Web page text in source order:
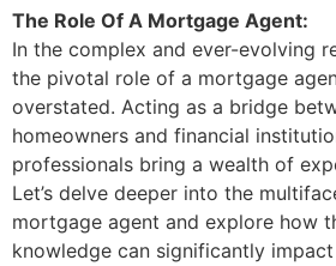
The Role Of A Mortgage Agent:
In the complex and ever-evolving
the pivotal role of a mortgage
overstated. Acting as a bridge
homeowners and financial
professionals bring a wealth of
Let’s delve deeper into the
mortgage agent and explore how
knowledge can significantly